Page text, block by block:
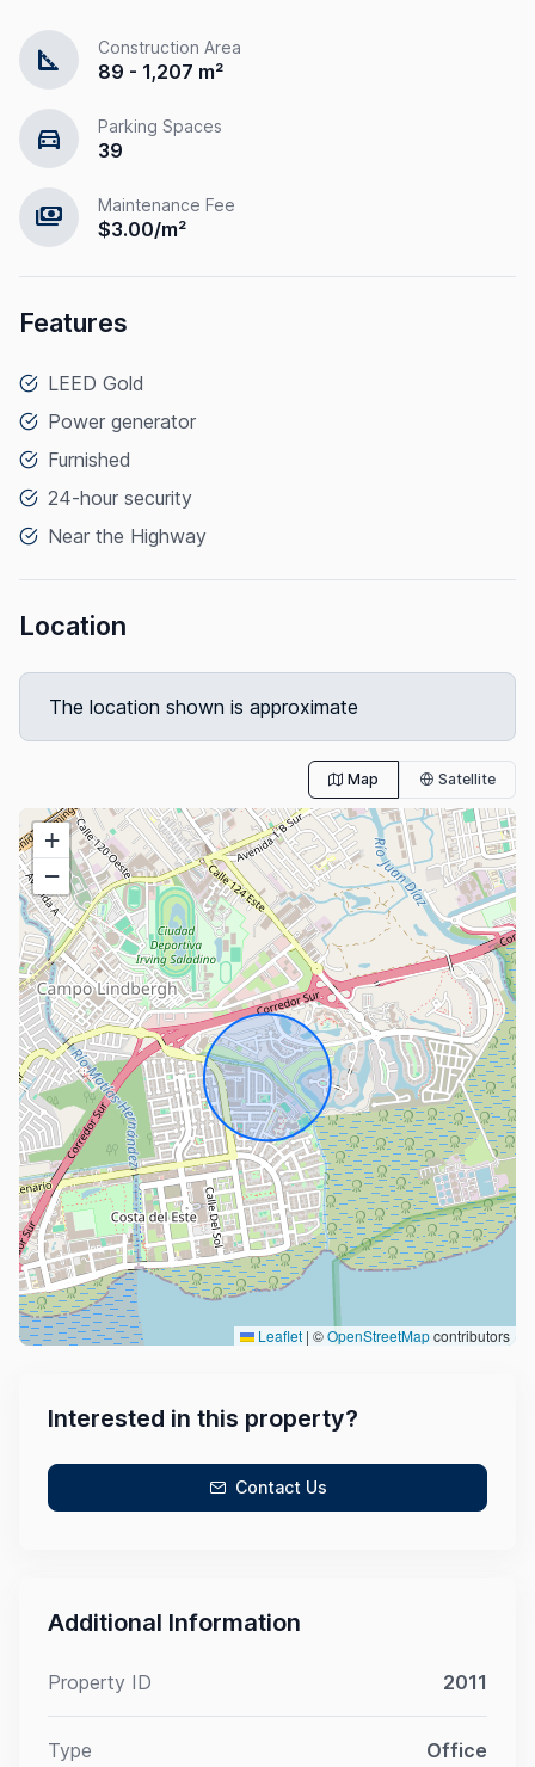
square_foot Construction Area
89 - 1,207 m²
directions_car Parking Spaces
39
payments Maintenance Fee
$3.00/m²
Features
LEED Gold
Power generator
Furnished
24-hour security
Near the Highway
Location
The location shown is approximate
Map Satellite
+
−
Leaflet | ©OpenStreetMapcontributors
Interested in this property?
Contact Us
Additional Information
Property ID 2011
Type Office